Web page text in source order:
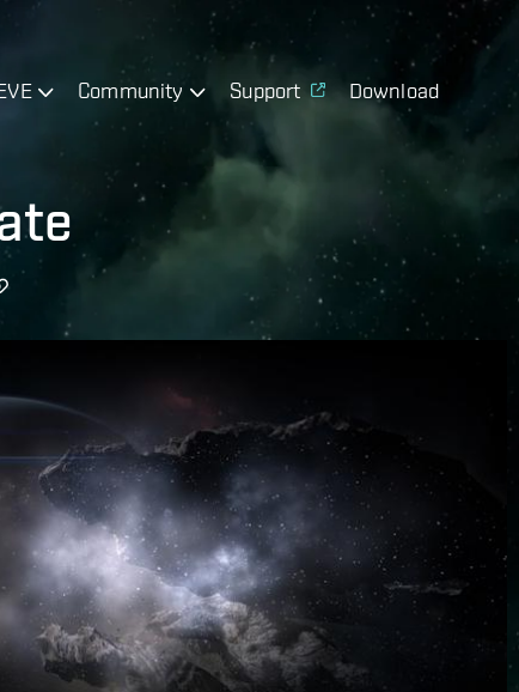
Community Support Download